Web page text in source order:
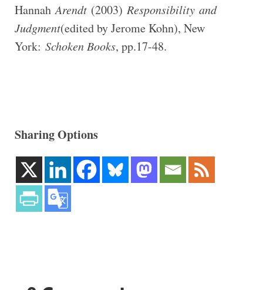
HannahArendt(2003) Responsibility and
Judgment(edited by Jerome Kohn), New
York: Schoken Books, pp.17-48.
Sharing Options